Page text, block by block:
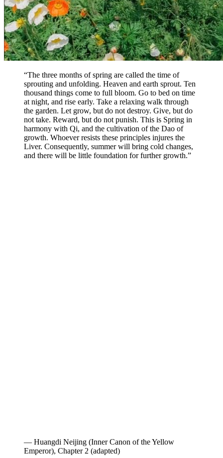
“The three months of spring are called the time of
sprouting and unfolding. Heaven and earth sprout. Ten
thousand things come to full bloom. Go to bed on time
at night, and rise early. Take a relaxing walk through
the garden. Let grow, but do not destroy. Give, but do
not take. Reward, but do not punish. This is Spring in
harmony with Qi, and the cultivation of the Dao of
growth. Whoever resists these principles injures the
Liver. Consequently, summer will bring cold changes,
and there will be little foundation for further growth.”
— Huangdi Neijing (Inner Canon of the Yellow
Emperor), Chapter 2 (adapted)